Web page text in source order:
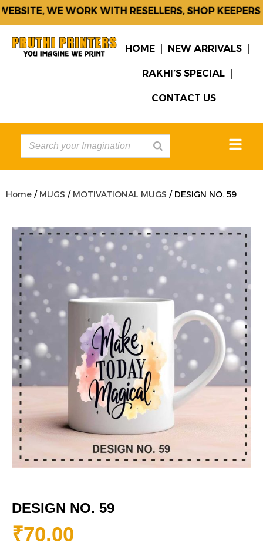
WE WORK WITH RESELLERS, SHOP KEEPERS &
HOME NEW ARRIVALS
RAKHI’S SPECIAL
CONTACT US
Home / MUGS / MOTIVATIONAL MUGS / DESIGN NO. 59
DESIGN NO. 59
₹70.00